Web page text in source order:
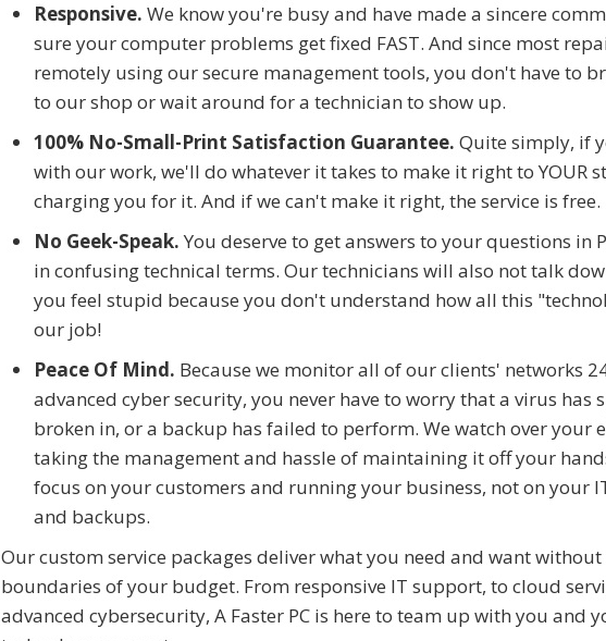
Responsive. We know you're busy and have made a sincere
sure your computer problems get fixed FAST. And since most
remotely using our secure management tools, you don't have to
to our shop or wait around for a technician to show up.
100% No-Small-Print Satisfaction Guarantee. Quite simply, if
with our work, we'll do whatever it takes to make it right to YOUR
charging you for it. And if we can't make it right, the service is free.
No Geek-Speak. You deserve to get answers to your questions in
in confusing technical terms. Our technicians will also not talk
you feel stupid because you don't understand how all this
our job!
Peace Of Mind. Because we monitor all of our clients' networks
advanced cyber security, you never have to worry that a virus has
broken in, or a backup has failed to perform. We watch over your
taking the management and hassle of maintaining it off your
focus on your customers and running your business, not on your
and backups.
Our custom service packages deliver what you need and want
boundaries of your budget. From responsive IT support, to cloud
advanced cybersecurity, A Faster PC is here to team up with you and